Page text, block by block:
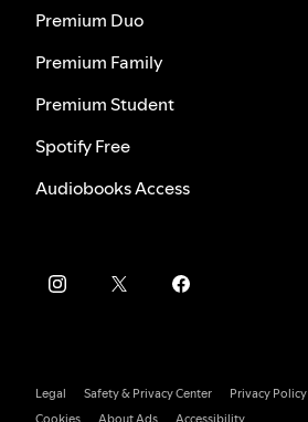
Premium Duo
Premium Family
Premium Student
Spotify Free
Audiobooks Access
Legal Safety & Privacy Center
Privacy Policy